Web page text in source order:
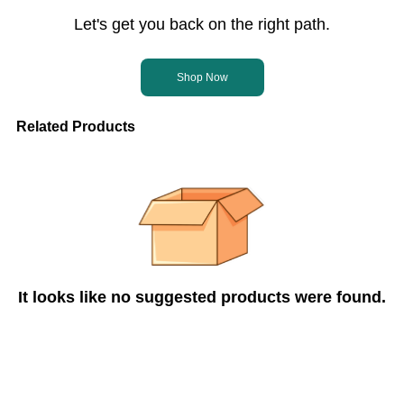
Let's get you back on the right path.
Shop Now
Related Products
It looks like no suggested products were found.